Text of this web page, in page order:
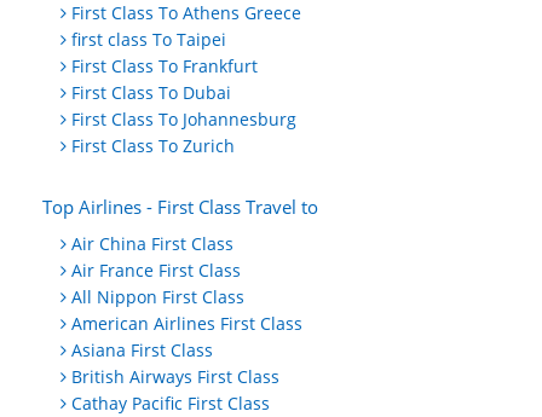
First Class To Athens Greece
first class To Taipei
First Class To Frankfurt
First Class To Dubai
First Class To Johannesburg
First Class To Zurich
Top Airlines - First Class Travel to
Air China First Class
Air France First Class
All Nippon First Class
American Airlines First Class
Asiana First Class
British Airways First Class
Cathay Pacific First Class